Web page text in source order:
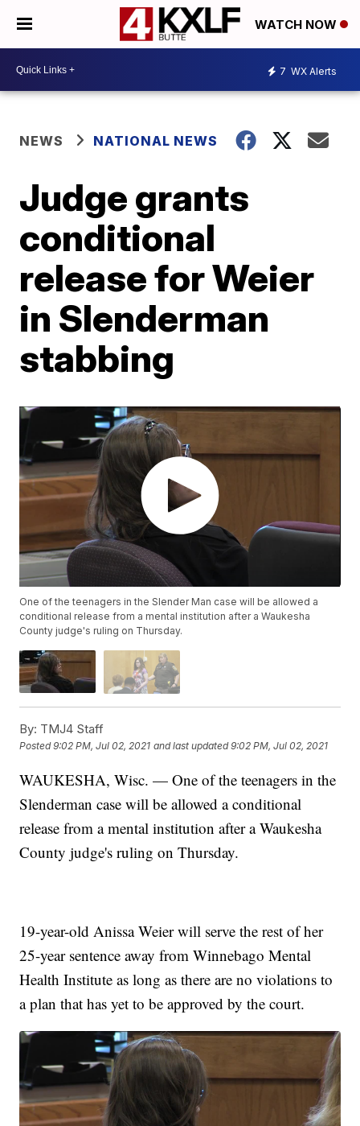
WATCH NOW
7 WX Alerts
NEWS NATIONAL NEWS
Judge grants
conditional
release for Weier
in Slenderman
stabbing
One of the teenagers in the Slender Man case will be allowed a
conditional release from a mental institution after a Waukesha
County judge's ruling on Thursday.
By: TMJ4 Staff
Posted9:02 PM, Jul 02, 2021 and last updated 9:02 PM, Jul 02, 2021
WAUKESHA, Wisc. — One of the teenagers in the
Slenderman case will be allowed a conditional
release from a mental institution after a Waukesha
County judge's ruling on Thursday.
19-year-old Anissa Weier will serve the rest of her
25-year sentence away from Winnebago Mental
Health Institute as long as there are no violations to
a plan that has yet to be approved by the court.